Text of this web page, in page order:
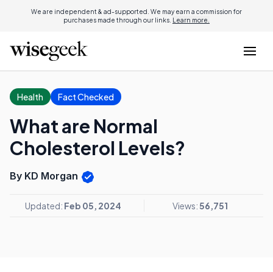
We are independent & ad-supported. We may earn a commission for
purchases made through our links. Learn more.
Health Fact Checked
What are Normal
Cholesterol Levels?
By KD Morgan
Updated: Feb 05, 2024 Views:56,751